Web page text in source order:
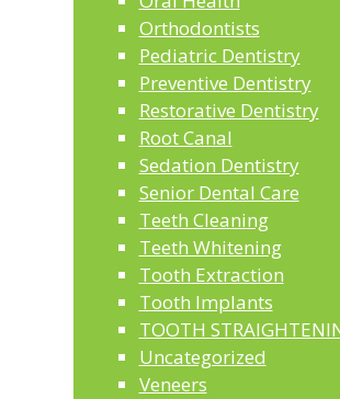
Orthodontists
Pediatric Dentistry
Preventive Dentistry
Restorative Dentistry
Root Canal
Sedation Dentistry
Senior Dental Care
Teeth Cleaning
Teeth Whitening
Tooth Extraction
Tooth Implants
TOOTH
Uncategorized
Veneers